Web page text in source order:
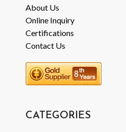
About Us
Online Inquiry
Certifications
Contact Us
CATEGORIES